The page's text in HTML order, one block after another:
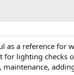
a reference for
lighting checks